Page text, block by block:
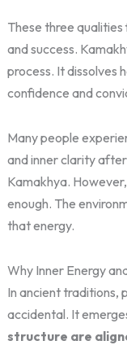
These three
and success.
process. It dissolves
confidence and
Many people
and inner clarity
Kamakhya.
enough. The
that energy.
Why Inner Energy
In ancient traditions,
accidental. It
structure are